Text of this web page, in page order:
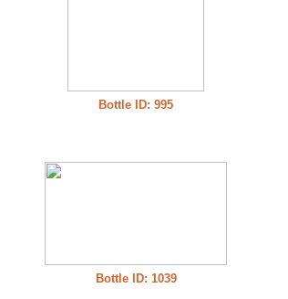
Bottle ID: 995
Bottle ID: 1039